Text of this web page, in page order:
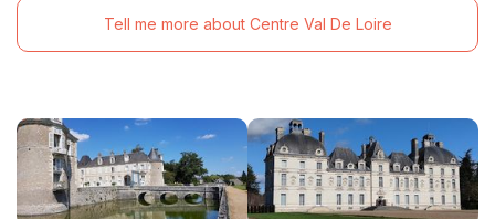
Tell me more about Centre Val De Loire